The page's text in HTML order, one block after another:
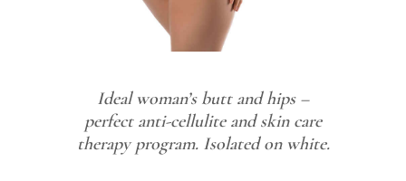
SWEET LADY
RESERVED AREA
EN
Ideal woman’s butt and hips –
perfect anti-cellulite and skin care
therapy program. Isolated on white.